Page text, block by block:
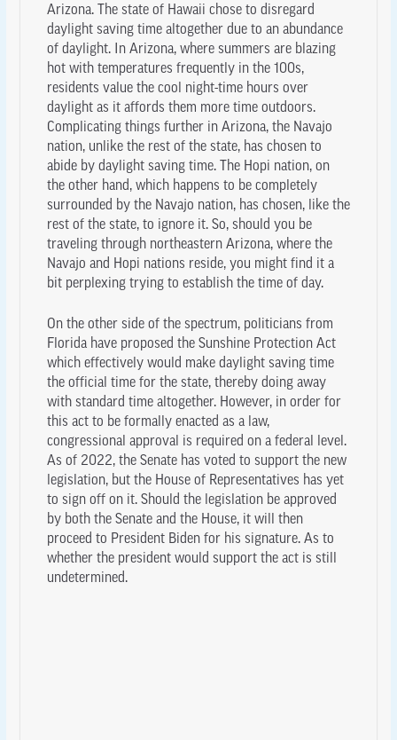
Arizona. The state of Hawaii chose to disregard
daylight saving time altogether due to an abundance
of daylight. In Arizona, where summers are blazing
hot with temperatures frequently in the 100s,
residents value the cool night-time hours over
daylight as it affords them more time outdoors.
Complicating things further in Arizona, the Navajo
nation, unlike the rest of the state, has chosen to
abide by daylight saving time. The Hopi nation, on
the other hand, which happens to be completely
surrounded by the Navajo nation, has chosen, like the
rest of the state, to ignore it. So, should you be
traveling through northeastern Arizona, where the
Navajo and Hopi nations reside, you might find it a
bit perplexing trying to establish the time of day.
On the other side of the spectrum, politicians from
Florida have proposed the Sunshine Protection Act
which effectively would make daylight saving time
the official time for the state, thereby doing away
with standard time altogether. However, in order for
this act to be formally enacted as a law,
congressional approval is required on a federal level.
As of 2022, the Senate has voted to support the new
legislation, but the House of Representatives has yet
to sign off on it. Should the legislation be approved
by both the Senate and the House, it will then
proceed to President Biden for his signature. As to
whether the president would support the act is still
undetermined.